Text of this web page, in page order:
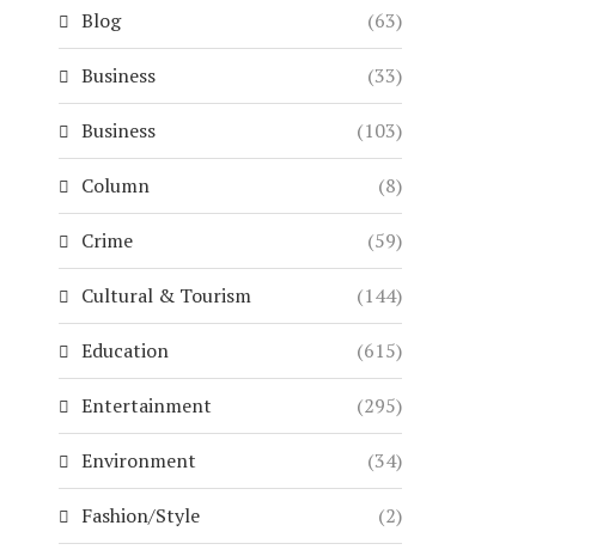
Blog (63)
Business (33)
Business (103)
Column (8)
Crime (59)
Cultural & Tourism (144)
Education (615)
Entertainment (295)
Environment (34)
Fashion/Style (2)